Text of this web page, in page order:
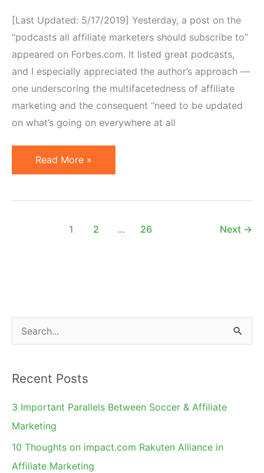
[Last Updated: 5/17/2019] Yesterday, a post on the
“podcasts all affiliate marketers should subscribe to”
appeared on Forbes.com. It listed great podcasts,
and I especially appreciated the author’s approach —
one underscoring the multifacetedness of affiliate
marketing and the consequent “need to be updated
on what’s going on everywhere at all
7
Affiliate
Read More »
1 2 … 26 Next →
e
r
c
h
Recent Posts
3 Important Parallels Between Soccer & Affiliate
Marketing
10 Thoughts on impact.com Rakuten Alliance in
Affiliate Marketing